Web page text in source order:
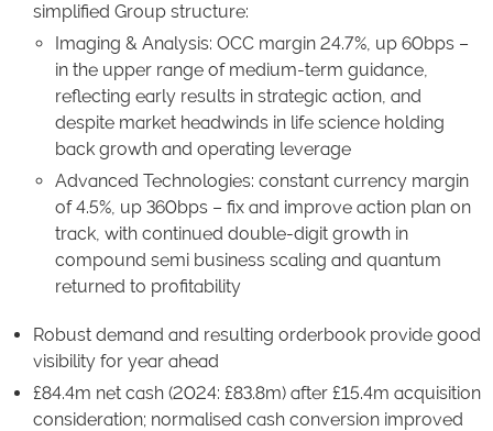
simplified Group structure:
Imaging & Analysis: OCC margin 24.7%, up 60bps –
in the upper range of medium-term guidance,
reflecting early results in strategic action, and
despite market headwinds in life science holding
back growth and operating leverage
Advanced Technologies: constant currency margin
of 4.5%, up 360bps – fix and improve action plan on
track, with continued double-digit growth in
compound semi business scaling and quantum
returned to profitability
Robust demand and resulting orderbook provide good
visibility for year ahead
£84.4m net cash (2024: £83.8m) after £15.4m acquisition
consideration; normalised cash conversion improved